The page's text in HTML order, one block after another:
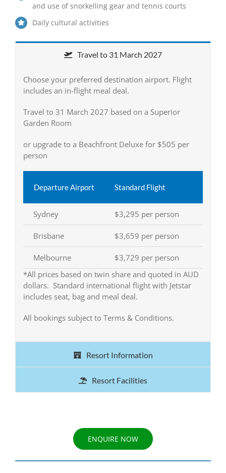
and use of snorkelling gear and tennis courts
Daily cultural activities
Travel to 31 March 2027
Choose your preferred destination airport. Flight
includes an in-flight meal deal.
Travel to 31 March 2027 based on a Superior
Garden Room
or upgrade to a Beachfront Deluxe for $505 per
person
Departure Airport Standard Flight
Sydney $3,295 per person
Brisbane $3,659 per person
Melbourne
$3,729 per person
*All prices based on twin share and quoted in AUD
dollars. Standard international flight with Jetstar
includes seat, bag and meal deal.
All bookings subject to Terms & Conditions.
Resort Information
Resort Facilities
ENQUIRE NOW